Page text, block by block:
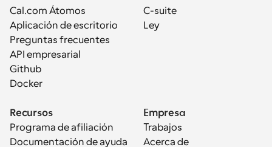
Cal.com Átomos
Aplicación de escritorio
Preguntas frecuentes
API empresarial
Github
Docker
C-suite
Ley
Recursos
Programa de afiliación
Documentación de ayuda
Empresa
Trabajos
Acerca de